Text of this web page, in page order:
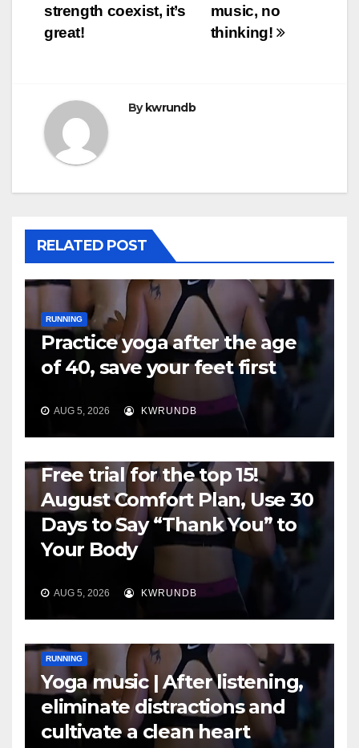
music, no
thinking!
strength coexist, it’s
great!
Bykwrundb
RELATED POST
RUNNING
Practice yoga after the age
of 40, save your feet first
AUG 5, 2026 KWRUNDB
Free trial for the top 15!
August Comfort Plan, Use 30
Days to Say “Thank You” to
Your Body
AUG 5, 2026 KWRUNDB
RUNNING
Yoga music | After listening,
eliminate distractions and
cultivate a clean heart